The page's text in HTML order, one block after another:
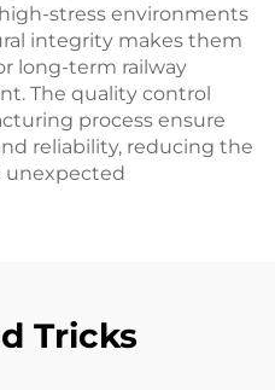
stress environments
integrity makes them
long-term railway
The quality control
process ensure
reliability, reducing the
unexpected
Tricks